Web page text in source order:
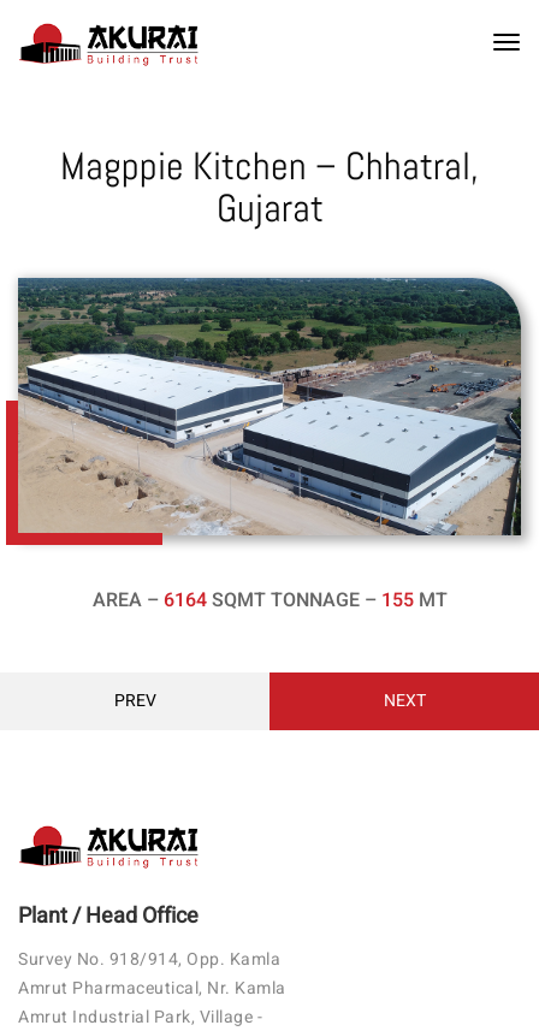
Magppie Kitchen – Chhatral,
Gujarat
AREA – 6164SQMT TONNAGE – 155 MT
PREV NEXT
Plant / Head Office
Survey No. 918/914, Opp. Kamla
Amrut Pharmaceutical, Nr. Kamla
Amrut Industrial Park, Village -